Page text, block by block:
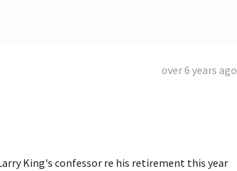
over 6 years ago
King's confessor re his retirement this year